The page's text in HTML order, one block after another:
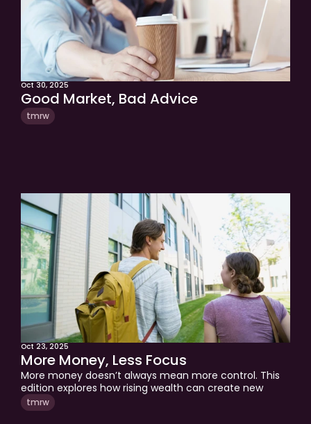
Oct 30, 2025
Good Market, Bad Advice
tmrw
Oct 23, 2025
More Money, Less Focus
More money doesn’t always mean more control. This
edition explores how rising wealth can create new
stress, why budgeting drifts during the “kid zone,” and
how to regain focus and financial control heading into
tmrw